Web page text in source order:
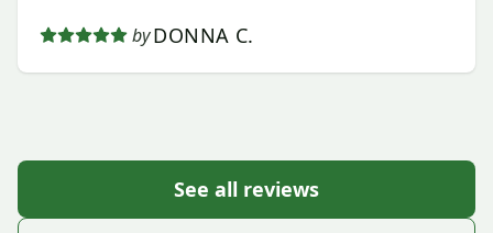
by DONNA C.
See all reviews